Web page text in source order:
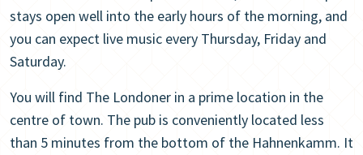
stays open well into the early hours of the morning, and
you can expect live music every Thursday, Friday and
Saturday.
You will find The Londoner in a prime location in the
centre of town. The pub is conveniently located less
than 5 minutes from the bottom of the Hahnenkamm. It